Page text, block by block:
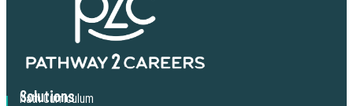
Solutions
Math Curriculum